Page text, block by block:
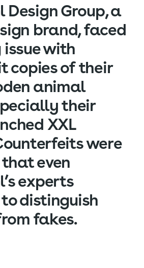
Design Group, a
brand, faced
with
copies of their
animal
their
XXL
were
even
experts
distinguish
fakes.